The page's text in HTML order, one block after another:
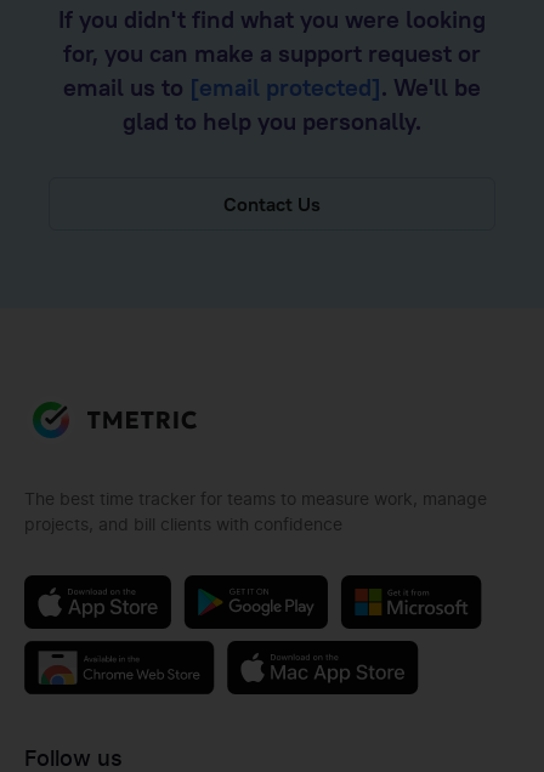
If you didn't find what you were looking
for, you can make a support request or
email us to [email protected]. We'll be
glad to help you personally.
Contact Us
The best time tracker for teams to measure work, manage
projects, and bill clients with confidence
Follow us